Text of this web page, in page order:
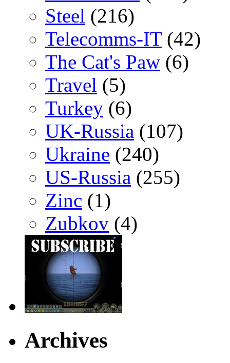
Steel (216)
Telecomms-IT(42)
The Cat's Paw (6)
Travel (5)
Turkey (6)
UK-Russia (107)
Ukraine (240)
US-Russia (255)
Zinc (1)
Zubkov (4)
Archives